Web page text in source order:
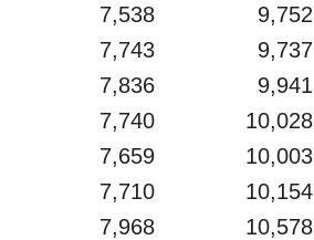
7,538 9,752
7,743 9,737
7,836 9,941
7,740 10,028
7,659 10,003
7,710 10,154
7,968 10,578